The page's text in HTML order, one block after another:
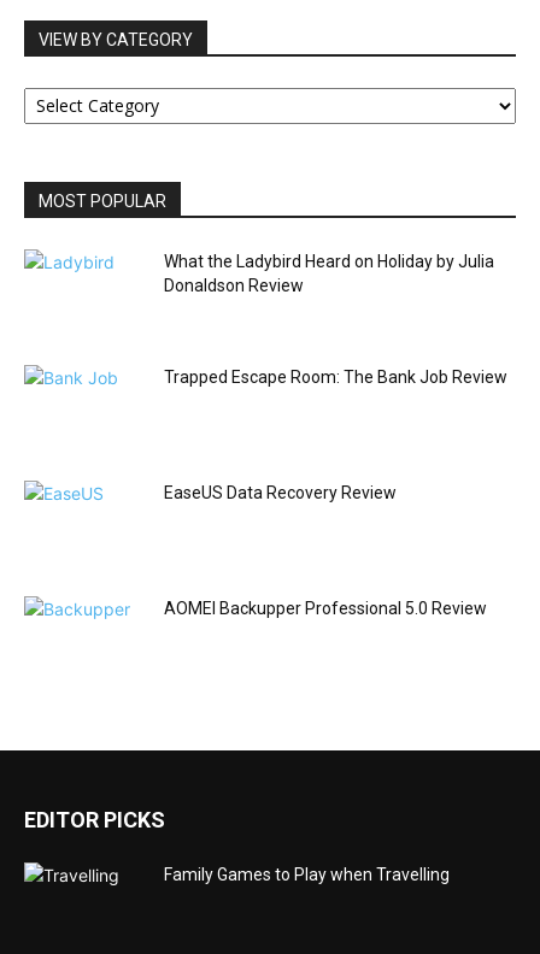
VIEW BY CATEGORY
VIEW
BY
MOST POPULAR
What the Ladybird Heard on Holiday by Julia
Donaldson Review
Trapped Escape Room: The Bank Job Review
EaseUS Data Recovery Review
AOMEI Backupper Professional 5.0 Review
EDITOR PICKS
Family Games to Play when Travelling